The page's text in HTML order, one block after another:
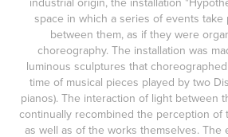
space in which a series of events take
between them, as if they were
choreography. The installation was
luminous sculptures that
time of musical pieces played by two
pianos). The interaction of light between
continually recombined the perception of
as well as of the works themselves. The